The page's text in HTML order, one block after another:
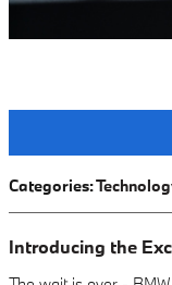
Categories:
Introducing the